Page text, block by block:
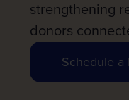
strengthening
donors
Schedule a